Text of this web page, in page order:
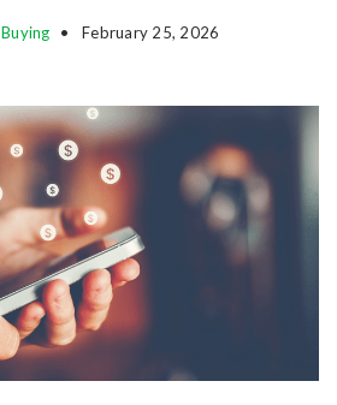
Buying February 25, 2026